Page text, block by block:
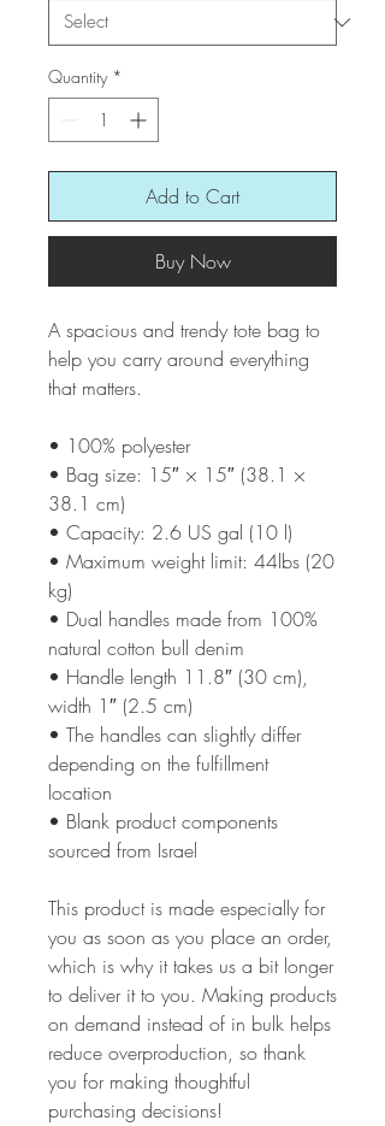
Quantity *
Add to Cart
Buy Now
A spacious and trendy tote bag to
help you carry around everything
that matters.
• 100% polyester
• Bag size: 15″ × 15″ (38.1 ×
38.1 cm)
• Capacity: 2.6 US gal (10 l)
• Maximum weight limit: 44lbs (20
kg)
• Dual handles made from 100%
natural cotton bull denim
• Handle length 11.8″ (30 cm),
width 1″ (2.5 cm)
• The handles can slightly differ
depending on the fulfillment
location
• Blank product components
sourced from Israel
This product is made especially for
you as soon as you place an order,
which is why it takes us a bit longer
to deliver it to you. Making products
on demand instead of in bulk helps
reduce overproduction, so thank
you for making thoughtful
purchasing decisions!